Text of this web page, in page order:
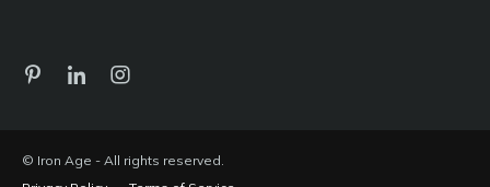
© Iron Age - All rights reserved.